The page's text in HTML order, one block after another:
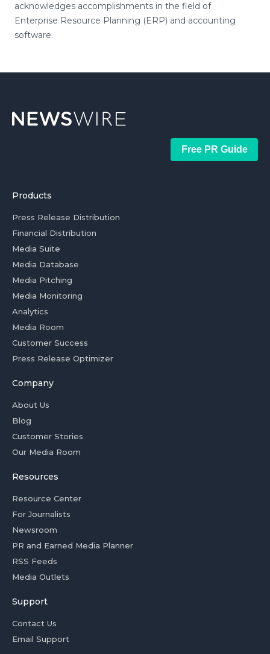
acknowledges accomplishments in the field of
Enterprise Resource Planning (ERP) and accounting
software.
Free PR Guide
Products
Press Release Distribution
Financial Distribution
Media Suite
Media Database
Media Pitching
Media Monitoring
Analytics
Media Room
Customer Success
Press Release Optimizer
Company
About Us
Blog
Customer Stories
Our Media Room
Resources
Resource Center
For Journalists
Newsroom
PR and Earned Media Planner
RSS Feeds
Media Outlets
Support
Contact Us
Email Support